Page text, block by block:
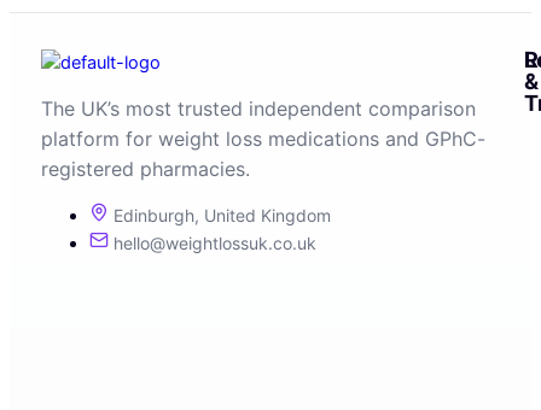
The UK’s most trusted independent comparison
platform for weight loss medications and GPhC-
registered pharmacies.
Edinburgh, United Kingdom
hello@weightlossuk.co.uk
&